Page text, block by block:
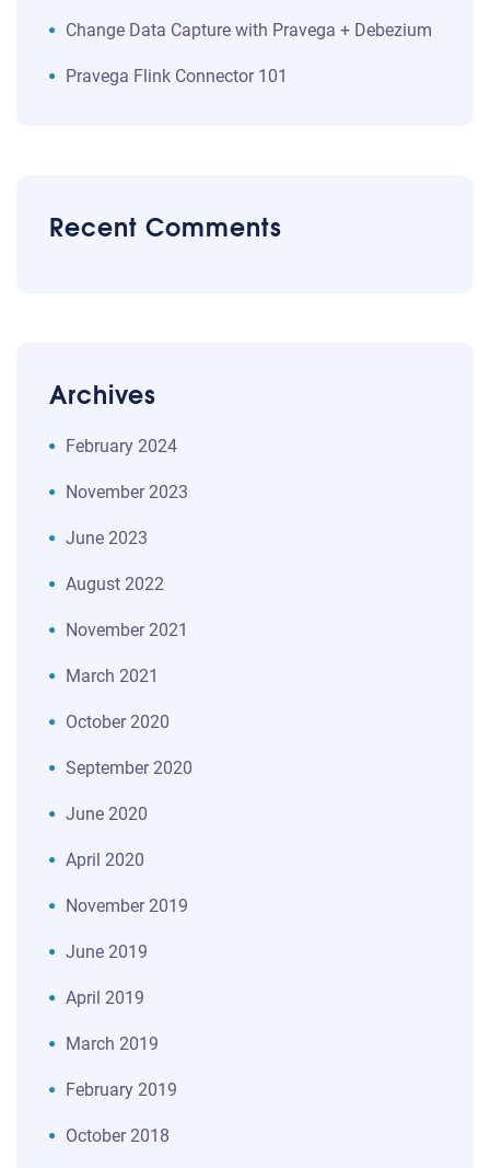
Change Data Capture with Pravega + Debezium
Pravega Flink Connector 101
Recent Comments
Archives
February 2024
November 2023
June 2023
August 2022
November 2021
March 2021
October 2020
September 2020
June 2020
April 2020
November 2019
June 2019
April 2019
March 2019
February 2019
October 2018